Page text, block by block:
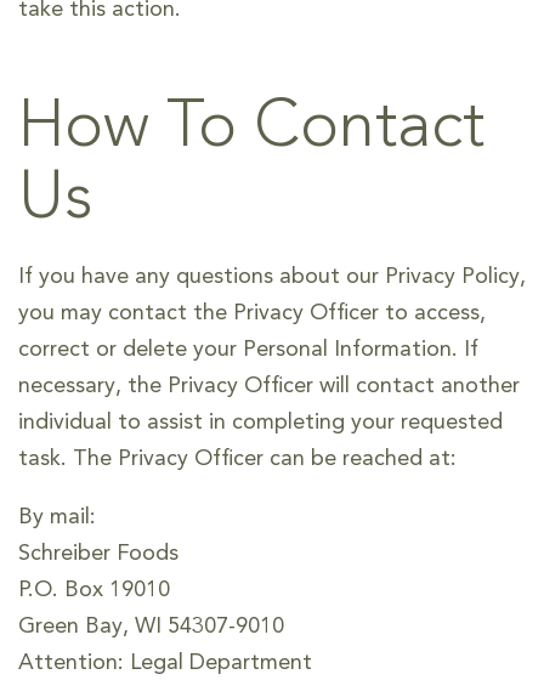
take this action.
How To Contact
Us
If you have any questions about our Privacy Policy,
you may contact the Privacy Officer to access,
correct or delete your Personal Information. If
necessary, the Privacy Officer will contact another
individual to assist in completing your requested
task. The Privacy Officer can be reached at:
By mail:
Schreiber Foods
P.O. Box 19010
Green Bay, WI 54307-9010
Attention: Legal Department